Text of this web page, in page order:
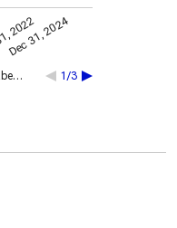
1/3
2022
Dec 31, 2024